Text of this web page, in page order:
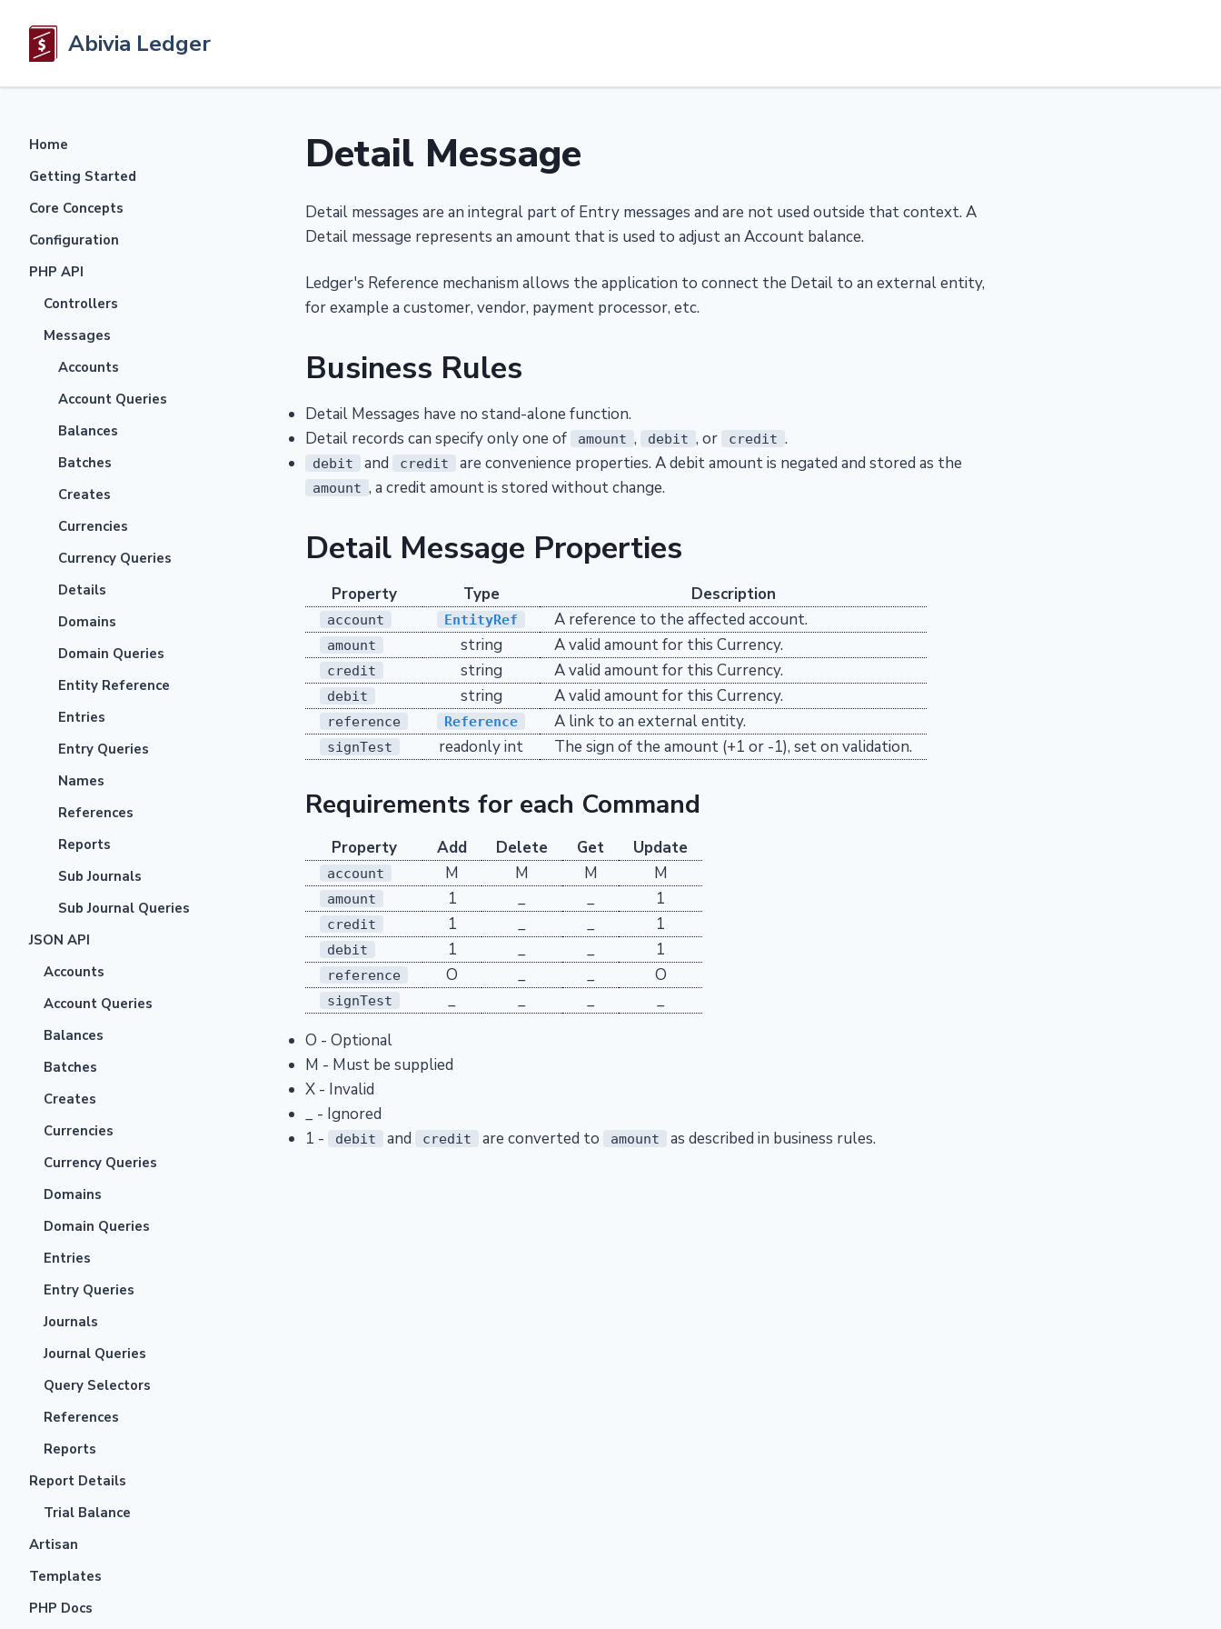
Abivia Ledger
Home
Getting Started
Core Concepts
Configuration
PHP API
Controllers
Messages
Accounts
Account Queries
Balances
Batches
Creates
Currencies
Currency Queries
Details
Domains
Domain Queries
Entity Reference
Entries
Entry Queries
Names
References
Reports
Sub Journals
Sub Journal Queries
JSON API
Accounts
Account Queries
Balances
Batches
Creates
Currencies
Currency Queries
Domains
Domain Queries
Entries
Entry Queries
Journals
Journal Queries
Query Selectors
References
Reports
Report Details
Trial Balance
Artisan
Templates
PHP Docs
Detail Message
Detail messages are an integral part of Entry messages and are not used outside that context. A
Detail message represents an amount that is used to adjust an Account balance.
Ledger's Reference mechanism allows the application to connect the Detail to an external entity,
for example a customer, vendor, payment processor, etc.
Business Rules
Detail Messages have no stand-alone function.
Detail records can specify only one of
amount , debit , or credit .
debit and credit are convenience properties. A debit amount is negated and stored as the
amount , a credit amount is stored without change.
Detail Message Properties
Property Type Description
account EntityRef A reference to the affected account.
amount string A valid amount for this Currency.
credit string A valid amount for this Currency.
debit string A valid amount for this Currency.
reference Reference A link to an external entity.
signTest readonly int The sign of the amount (+1 or -1), set on validation.
Requirements for each Command
Property Add Delete Get Update
account M M M M
amount 1 _ _ 1
credit 1 _ _ 1
debit 1 _ _ 1
reference O _ _ O
signTest _ _ _
_
O - Optional
M - Must be supplied
X - Invalid
_ - Ignored
1 -
debit and credit are converted to amount as described in business rules.